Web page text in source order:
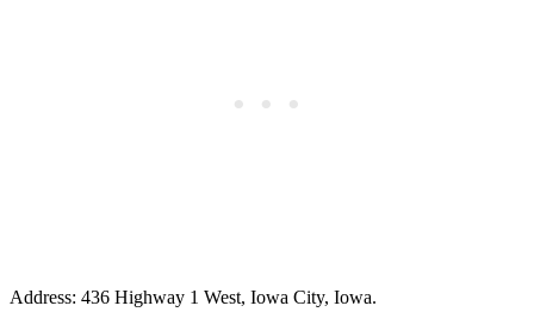
Address: 436 Highway 1 West, Iowa City, Iowa.